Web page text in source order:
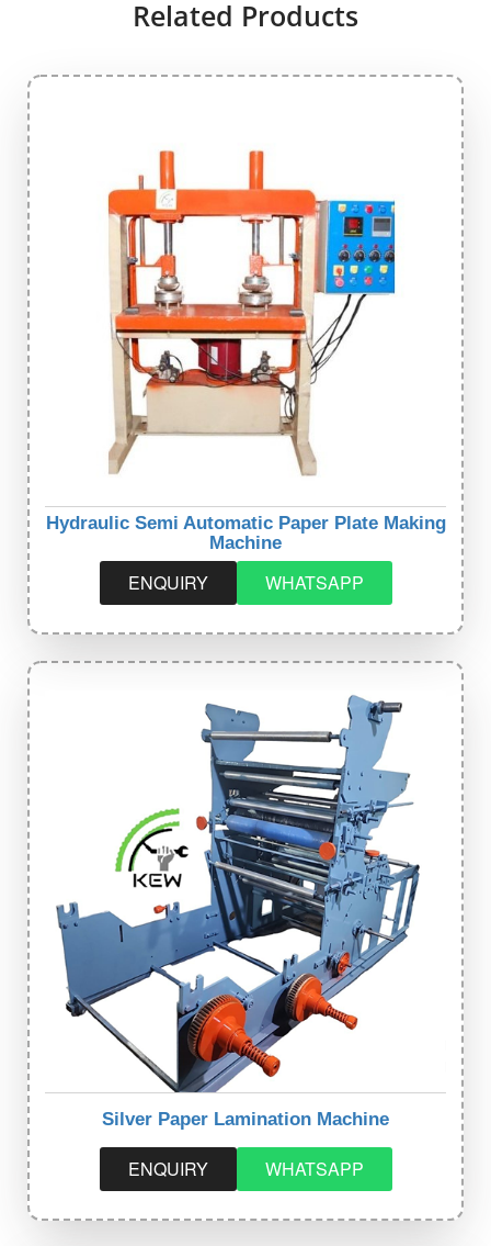
Related Products
Hydraulic Semi Automatic Paper Plate Making
Machine
ENQUIRY WHATSAPP
Silver Paper Lamination Machine
ENQUIRY WHATSAPP